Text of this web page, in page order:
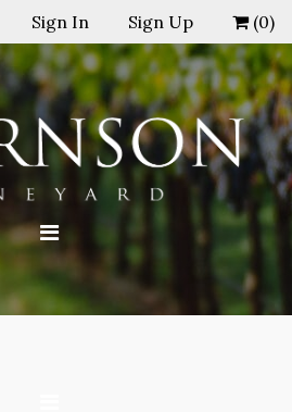
Sign In Sign Up (0)